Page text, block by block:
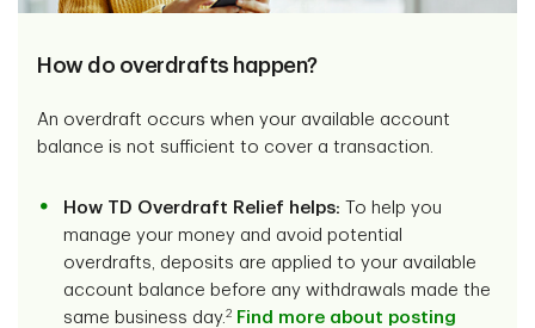
How do overdrafts happen?
An overdraft occurs when your available account
balance is not sufficient to cover a transaction.
How TD Overdraft Relief helps: To help you
manage your money and avoid potential
overdrafts, deposits are applied to your available
account balance before any withdrawals made the
same business day. 2 Find more about posting